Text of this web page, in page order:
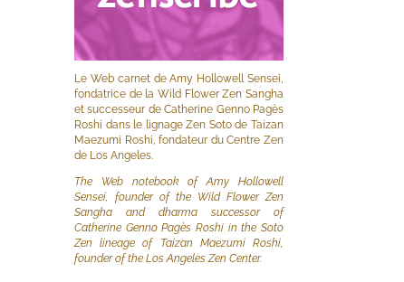
Le Web carnet de Amy Hollowell Sensei,
fondatrice de la Wild Flower Zen Sangha
et successeur de Catherine Genno Pagès
Roshi dans le lignage Zen Soto de Taizan
Maezumi Roshi, fondateur du Centre Zen
de Los Angeles.
The Web notebook of Amy Hollowell
Sensei, founder of the Wild Flower Zen
Sangha and dharma successor of
Catherine Genno Pagès Roshi in the Soto
Zen lineage of Taizan Maezumi Roshi,
founder of the Los Angeles Zen Center.